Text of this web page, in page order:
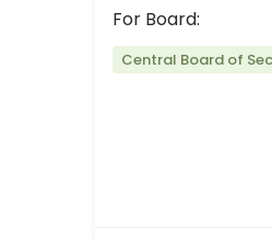
For Board:
Central Board of